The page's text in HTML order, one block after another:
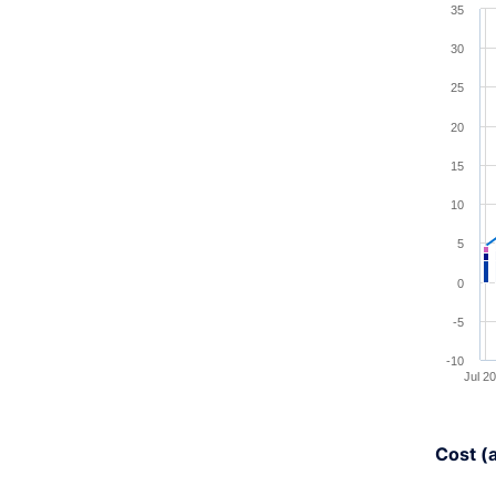
View
The
The
Jul
-10
-5
0
5
10
15
20
25
30
35
End of
Cost